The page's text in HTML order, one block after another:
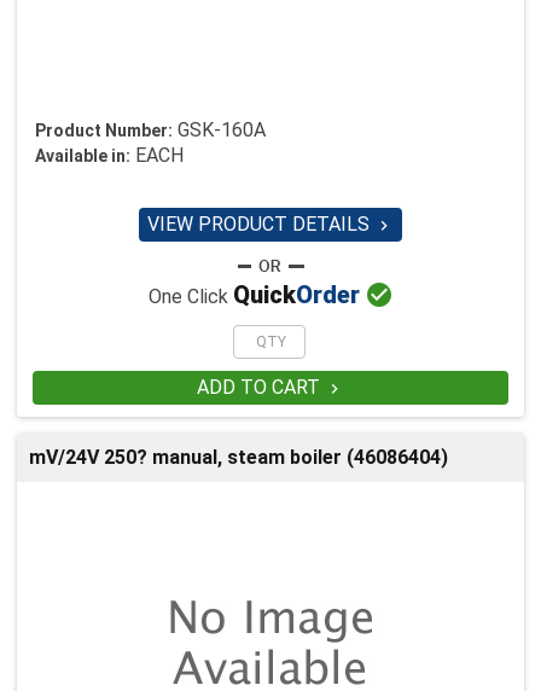
Product Number: GSK-160A
Available in: EACH
VIEW PRODUCT DETAILS 
One Click QuickOrder 
ADD TO CART 
mV/24V 250? manual, steam boiler (46086404)